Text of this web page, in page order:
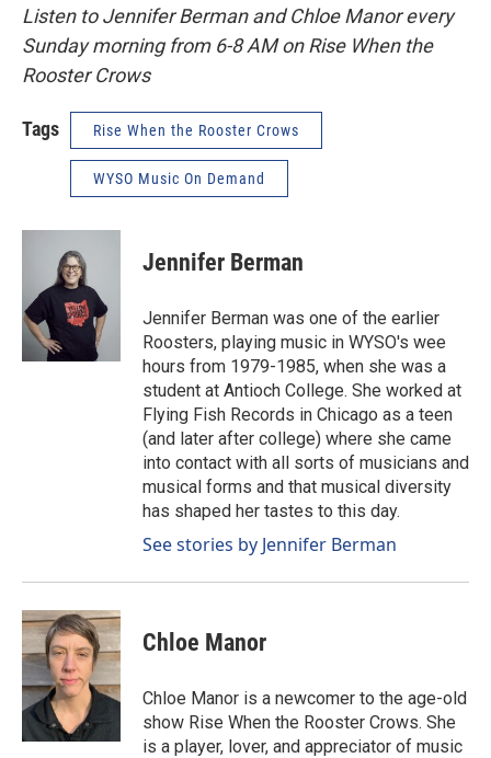
Listen to Jennifer Berman and Chloe Manor every
Sunday morning from 6-8 AM on Rise When the
Rooster Crows
Tags Rise When the Rooster Crows
WYSO Music On Demand
Jennifer Berman
Jennifer Berman was one of the earlier
Roosters, playing music in WYSO's wee
hours from 1979-1985, when she was a
student at Antioch College. She worked at
Flying Fish Records in Chicago as a teen
(and later after college) where she came
into contact with all sorts of musicians and
musical forms and that musical diversity
has shaped her tastes to this day.
See stories by Jennifer Berman
Chloe Manor
Chloe Manor is a newcomer to the age-old
show Rise When the Rooster Crows. She
is a player, lover, and appreciator of music